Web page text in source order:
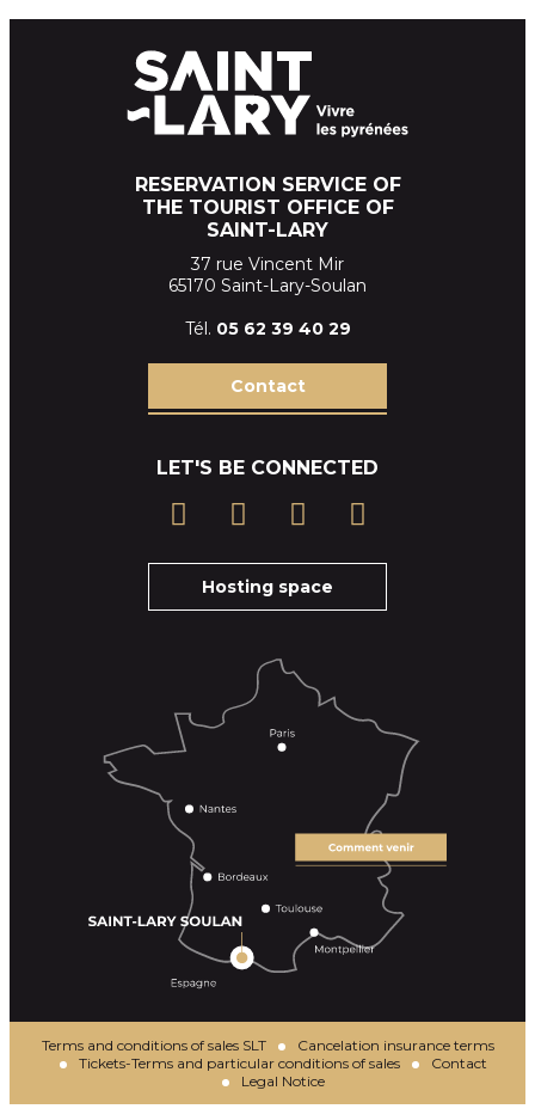
RESERVATION SERVICE OF
THE TOURIST OFFICE OF
SAINT-LARY
37 rue Vincent Mir
65170 Saint-Lary-Soulan
Tél. 05 62 39 40 29
Contact
LET'S BE CONNECTED
Hosting space
Terms and conditions of sales SLT
Cancelation insurance terms
Tickets-Terms and particular conditions of sales
Contact
Legal Notice